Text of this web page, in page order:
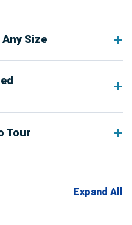
Size
Tour
Expand All